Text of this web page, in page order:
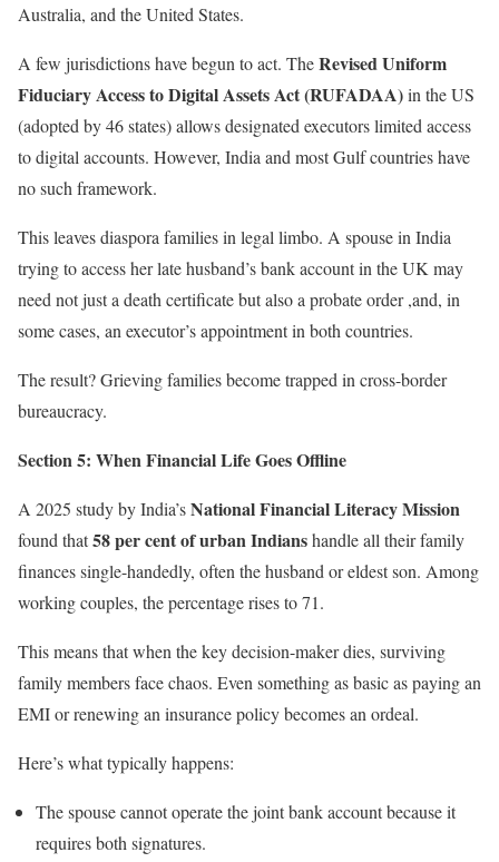
Australia, and the United States.
A few jurisdictions have begun to act. TheRevised Uniform
Fiduciary Access to Digital Assets Act (RUFADAA)in the US
(adopted by 46 states) allows designated executors limited access
to digital accounts. However, India and most Gulf countries have
no such framework.
This leaves diaspora families in legal limbo. A spouse in India
trying to access her late husband’s bank account in the UK may
need not just a death certificate but also a probate order ,and, in
some cases, an executor’s appointment in both countries.
The result? Grieving families become trapped in cross-border
bureaucracy.
Section 5: When Financial Life Goes Offline
A 2025 study by India’sNational Financial Literacy Mission
found that58 per cent of urban Indianshandle all their family
finances single-handedly, often the husband or eldest son. Among
working couples, the percentage rises to 71.
This means that when the key decision-maker dies, surviving
family members face chaos. Even something as basic as paying an
EMI or renewing an insurance policy becomes an ordeal.
Here’s what typically happens:
The spouse cannot operate the joint bank account because it
requires both signatures.